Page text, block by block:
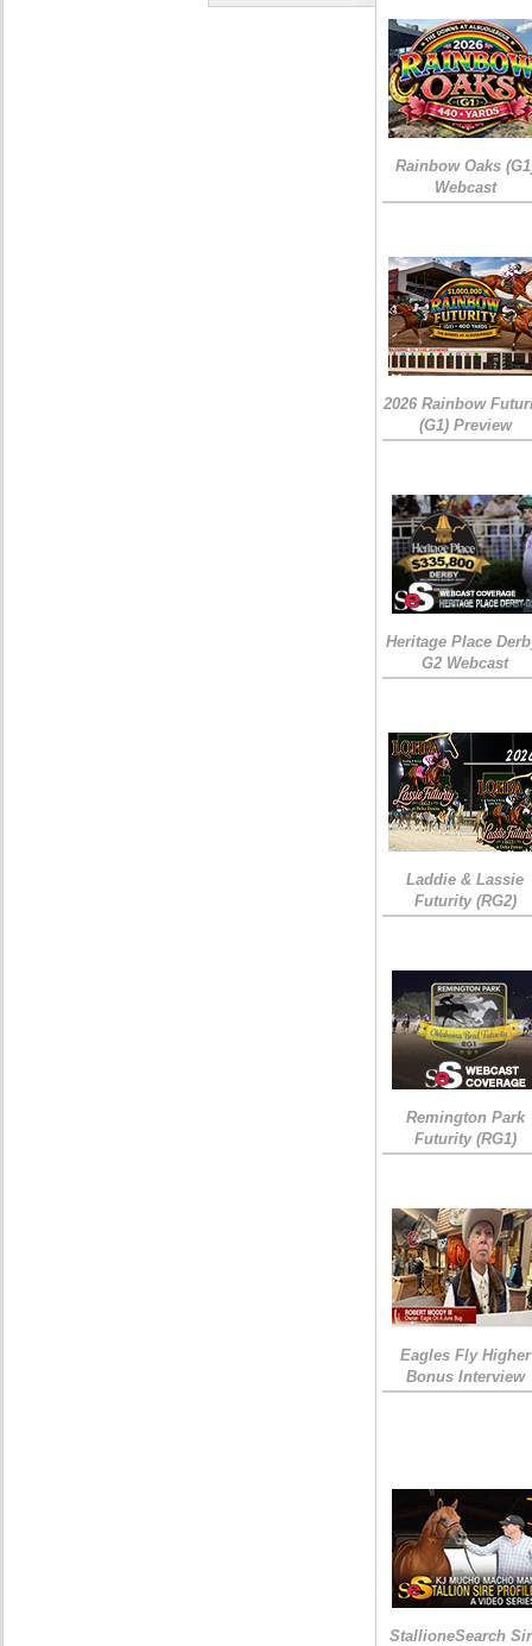
Rainbow Oaks
Webcast
2026 Rainbow
(G1) Preview
Heritage Place
G2 Webcast
Laddie & Lassie
Futurity (RG2)
Remington Park
Futurity (RG1)
Eagles Fly Higher
Bonus Interview
StallioneSearch